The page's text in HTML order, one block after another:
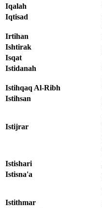
Iqalah
Iqtisad
Irtihan
Ishtirak
Isqat
Istidanah
Istihqaq Al-Ribh
Istihsan
Istijrar
Istishari
Istisna'a
Istithmar